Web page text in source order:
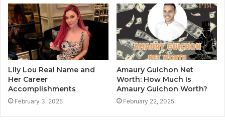
Lily Lou Real Name and
Her Career
Accomplishments
February 3, 2025
Amaury Guichon Net
Worth: How Much Is
Amaury Guichon Worth?
February 22, 2025